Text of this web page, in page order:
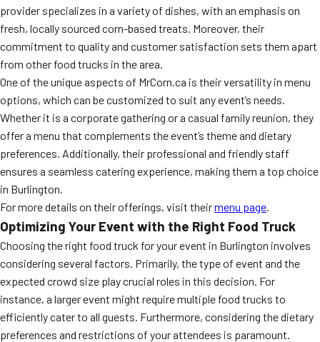
provider specializes in a variety of dishes, with an emphasis on
fresh, locally sourced corn-based treats. Moreover, their
commitment to quality and customer satisfaction sets them apart
from other food trucks in the area.
One of the unique aspects of MrCorn.ca is their versatility in menu
options, which can be customized to suit any event’s needs.
Whether it is a corporate gathering or a casual family reunion, they
offer a menu that complements the event’s theme and dietary
preferences. Additionally, their professional and friendly staff
ensures a seamless catering experience, making them a top choice
in Burlington.
For more details on their offerings, visit theirmenu page.
Optimizing Your Event with the Right Food Truck
Choosing the right food truck for your event in Burlington involves
considering several factors. Primarily, the type of event and the
expected crowd size play crucial roles in this decision. For
instance, a larger event might require multiple food trucks to
efficiently cater to all guests. Furthermore, considering the dietary
preferences and restrictions of your attendees is paramount.